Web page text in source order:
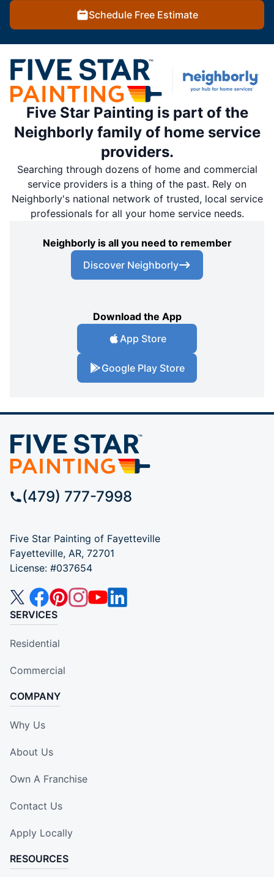
Schedule Free Estimate
Five Star Painting is part of the
Neighborly family of home service
providers.
Searching through dozens of home and commercial
service providers is a thing of the past. Rely on
Neighborly's national network of trusted, local service
professionals for all your home service needs.
Neighborly is all you need to remember
Discover Neighborly
Download the App
App Store
Google Play Store
(479) 777-7998
Five Star Painting of Fayetteville
Fayetteville, AR, 72701
License: #037654
SERVICES
Residential
Commercial
COMPANY
Why Us
About Us
Own A Franchise
Contact Us
Apply Locally
RESOURCES